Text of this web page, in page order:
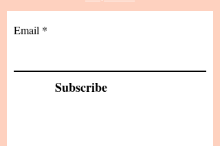
Email
Subscribe